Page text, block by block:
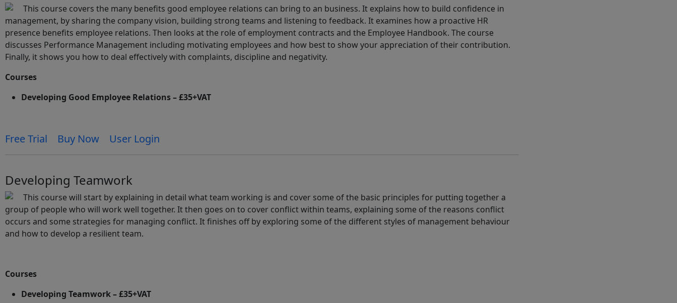
This course covers the many benefits good employee relations can bring to an business. It explains how to build confidence in
management, by sharing the company vision, building strong teams and listening to feedback. It examines how a proactive HR
presence benefits employee relations. Then looks at the role of employment contracts and the Employee Handbook. The course
discusses Performance Management including motivating employees and how best to show your appreciation of their contribution.
Finally, it shows you how to deal effectively with complaints, discipline and negativity.
Courses
Developing Good Employee Relations – £35+VAT
Free Trial Buy Now User Login
Developing Teamwork
This course will start by explaining in detail what team working is and cover some of the basic principles for putting together a
group of people who will work well together. It then goes on to cover conflict within teams, explaining some of the reasons conflict
occurs and some strategies for managing conflict. It finishes off by exploring some of the different styles of management behaviour
and how to develop a resilient team.
Courses
Developing Teamwork – £35+VAT